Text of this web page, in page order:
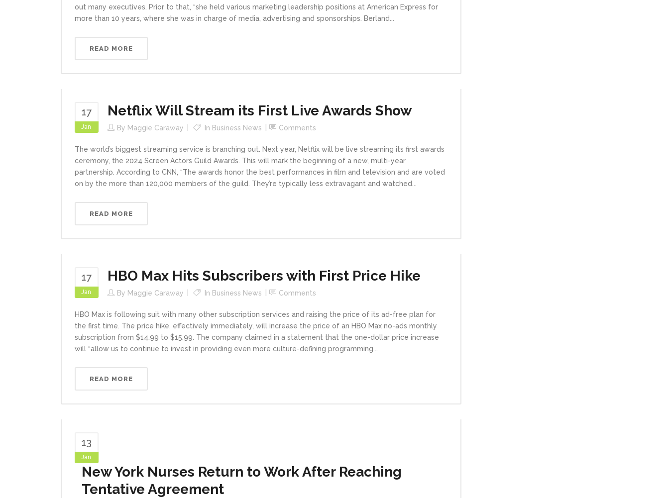
out many executives. Prior to that, “she held various marketing leadership positions at American Express for
more than 10 years, where she was in charge of media, advertising and sponsorships. Berland...
READ MORE
17
Jan
Netflix Will Stream its First Live Awards Show
By Maggie Caraway In Business News Comments
The world’s biggest streaming service is branching out. Next year, Netflix will be live streaming its first awards
ceremony, the 2024 Screen Actors Guild Awards. This will mark the beginning of a new, multi-year
partnership. According to CNN, “The awards honor the best performances in film and television and are voted
on by the more than 120,000 members of the guild. They’re typically less extravagant and watched...
READ MORE
17
Jan
HBO Max Hits Subscribers with First Price Hike
By Maggie Caraway In Business News Comments
HBO Max is following suit with many other subscription services and raising the price of its ad-free plan for
the first time. The price hike, effectively immediately, will increase the price of an HBO Max no-ads monthly
subscription from $14.99 to $15.99. The company claimed in a statement that the one-dollar price increase
will “allow us to continue to invest in providing even more culture-defining programming...
READ MORE
13
Jan
New York Nurses Return to Work After Reaching
Tentative Agreement